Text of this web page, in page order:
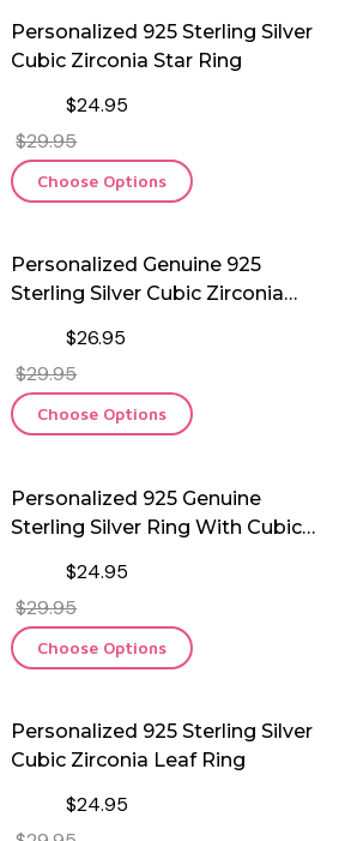
Personalized 925 Sterling Silver
Cubic Zirconia Star Ring
$24.95
$29.95
Choose Options
Personalized Genuine 925
Sterling Silver Cubic Zirconia
$26.95
$29.95
Choose Options
Personalized 925 Genuine
Sterling Silver Ring With Cubic
$24.95
$29.95
Choose Options
Personalized 925 Sterling Silver
Cubic Zirconia Leaf Ring
$24.95